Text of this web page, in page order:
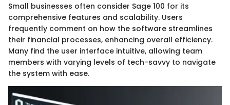
Small businesses often consider Sage 100 for its
comprehensive features and scalability. Users
frequently comment on how the software streamlines
their financial processes, enhancing overall efficiency.
Many find the user interface intuitive, allowing team
members with varying levels of tech-savvy to navigate
the system with ease.